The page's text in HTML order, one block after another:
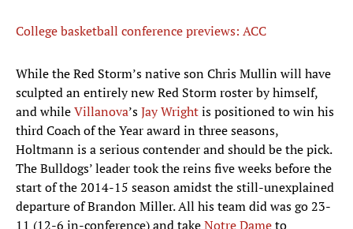
College basketball conference previews: ACC
While the Red Storm’s native son Chris Mullin will have
sculpted an entirely new Red Storm roster by himself,
and whileVillanova’sJay Wrightis positioned to win his
third Coach of the Year award in three seasons,
Holtmann is a serious contender and should be the pick.
The Bulldogs’ leader took the reins five weeks before the
start of the 2014-15 season amidst the still-unexplained
departure of Brandon Miller. All his team did was go 23-
11 (12-6 in-conference) and takeNotre Dameto